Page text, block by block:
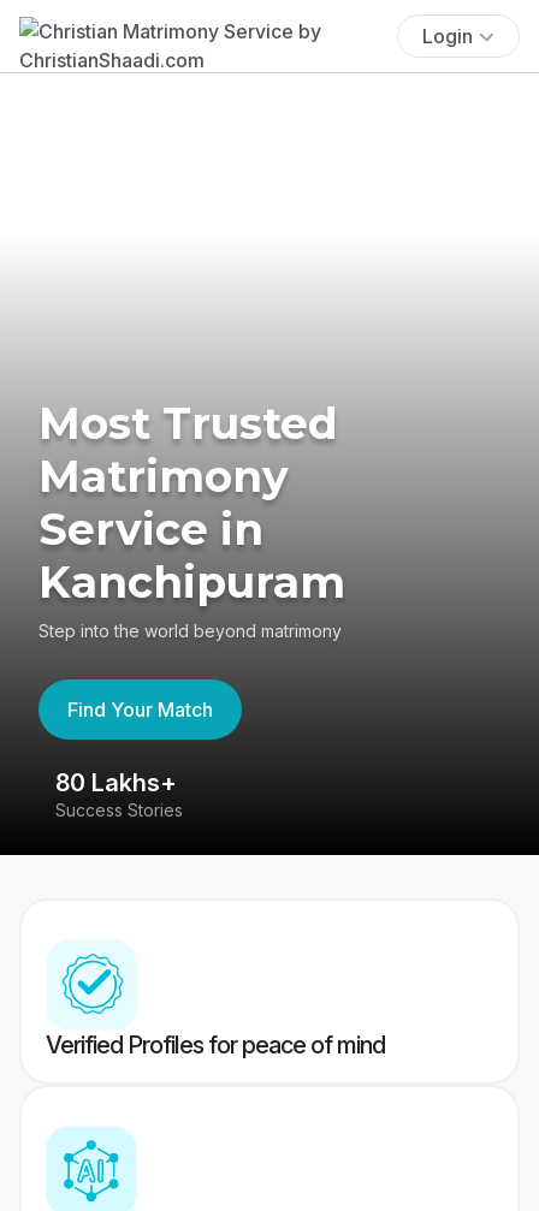
Login
Most Trusted
Matrimony
Service in
Kanchipuram
Step into the world beyond matrimony
Find Your Match
80 Lakhs+
Success Stories
Verified Profiles for peace of mind